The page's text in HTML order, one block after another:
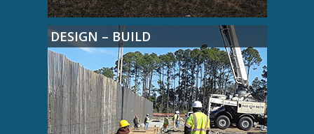
DESIGN – BUILD